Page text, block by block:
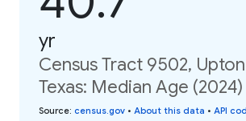
yr
Census Tract 9502,
Texas: Median Age (2024)
Source: census.gov • About this data • API